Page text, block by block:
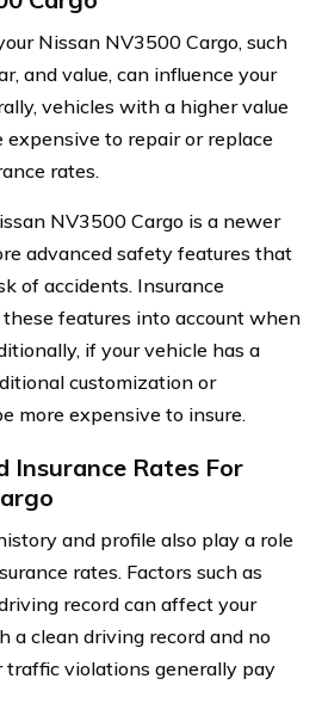
Nissan NV3500 Cargo, such
and value, can influence your
vehicles with a higher value
expensive to repair or replace
rates.
NV3500 Cargo is a newer
advanced safety features that
of accidents. Insurance
features into account when
if your vehicle has a
customization or
more expensive to insure.
Insurance Rates For
and profile also play a role
rates. Factors such as
record can affect your
a clean driving record and no
traffic violations generally pay